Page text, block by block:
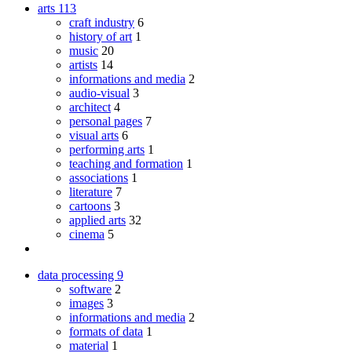
arts 113
craft industry 6
history of art 1
music 20
artists 14
informations and media 2
audio-visual 3
architect 4
personal pages 7
visual arts 6
performing arts 1
teaching and formation 1
associations 1
literature 7
cartoons 3
applied arts 32
cinema 5
data processing 9
software 2
images 3
informations and media 2
formats of data 1
material 1